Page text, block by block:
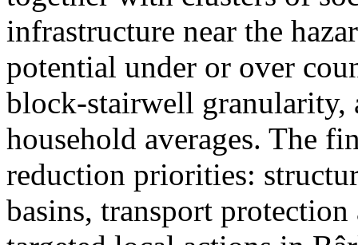
infrastructure near the
potential under or over
block-stairwell granularity,
household averages. The
reduction priorities:
basins, transport